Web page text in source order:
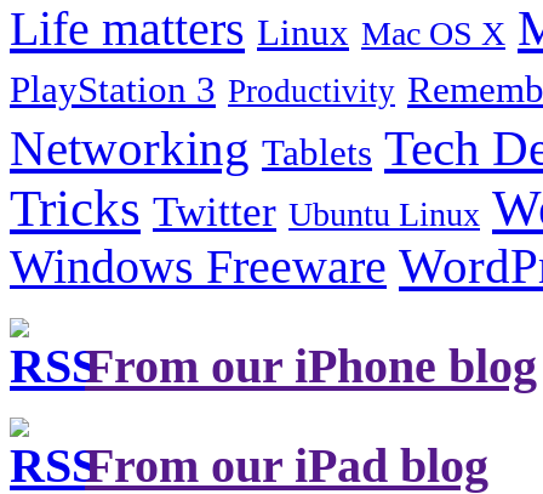
Life matters Linux Mac OS X
PlayStation 3 Productivity
Networking Tablets Tech
Tricks Twitter Ubuntu Linux
Windows Freeware
From our iPhone blog
From our iPad blog